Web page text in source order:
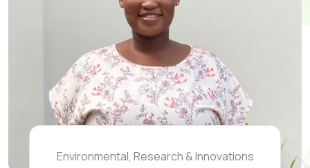
Environmental, Research & Innovations